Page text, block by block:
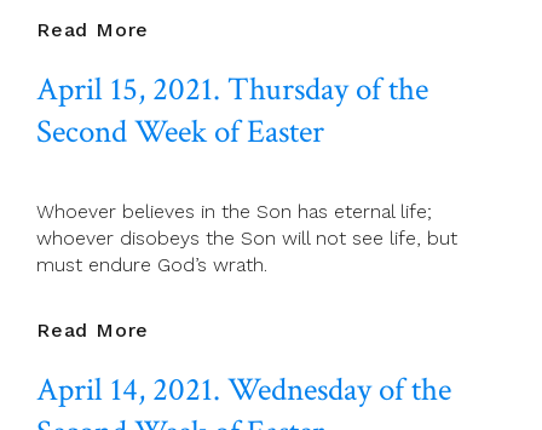
Read More
2021.
Of
Week
Of
Easter
April 15, 2021. Thursday of the
Second Week of Easter
Whoever believes in the Son has eternal life;
whoever disobeys the Son will not see life, but
must endure God’s wrath.
Read More
2021.
Thursday
April 14, 2021. Wednesday of the